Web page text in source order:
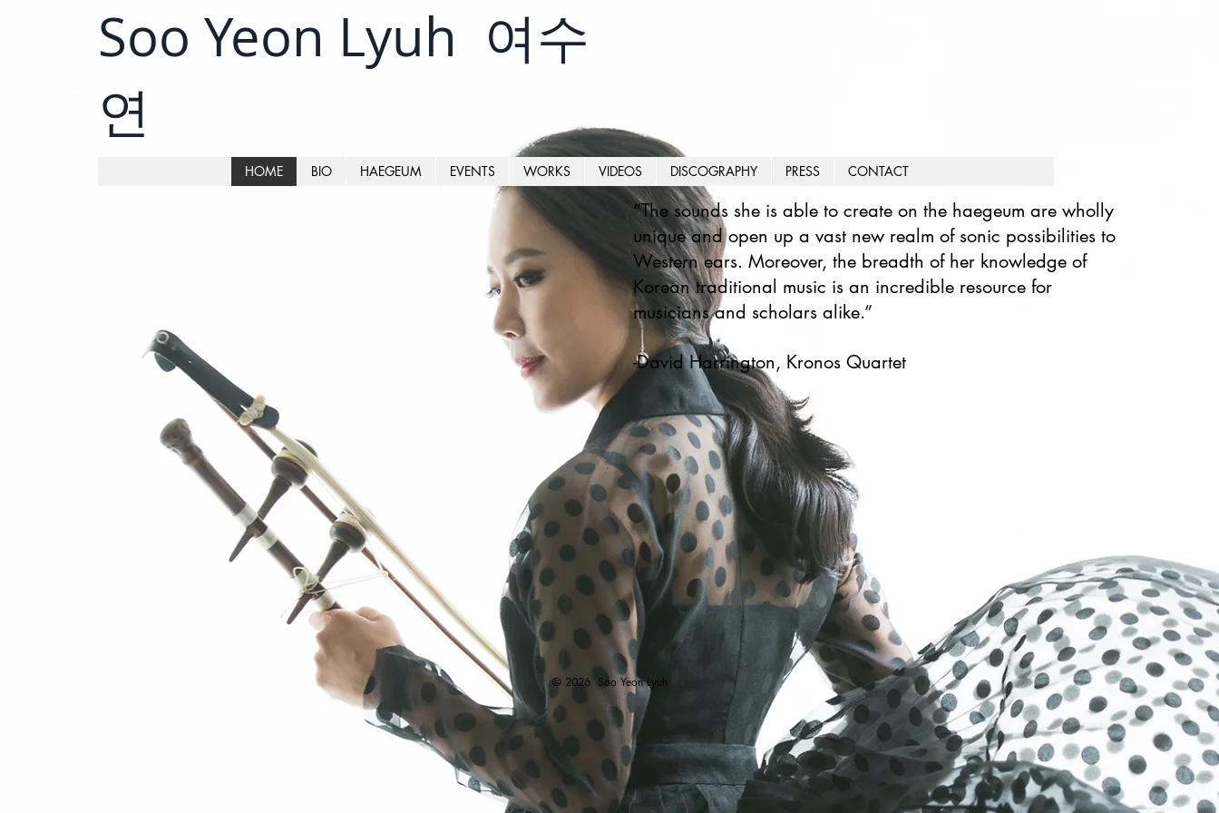
Soo Yeon Lyuh 여수
연
HOME BIO HAEGEUM EVENTS WORKS VIDEOS DISCOGRAPHY PRESS CONTACT
“The sounds she is able to create on the haegeum are wholly
unique and open up a vast new realm of sonic possibilities to
Western ears. Moreover, the breadth of her knowledge of
Korean traditional music is an incredible resource for
musicians and scholars alike.”​
-David Harrington, Kronos Quartet
© 2026 Soo Yeon Lyuh